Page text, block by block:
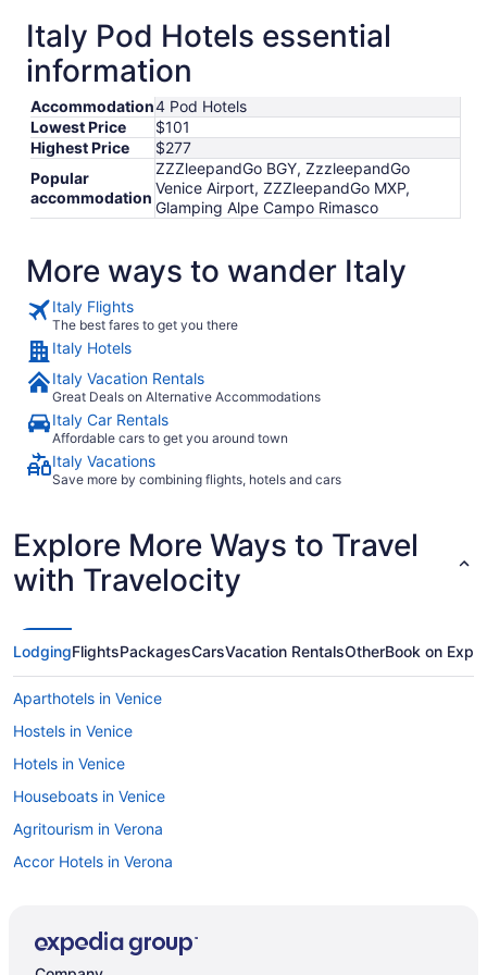
Italy Pod Hotels essential
information
Accommodation4 Pod Hotels
Lowest Price
$101
Highest Price
$277
Popular
accommodation
ZZZleepandGo BGY, ZzzleepandGo
Venice Airport, ZZZleepandGo MXP,
Glamping Alpe Campo Rimasco
More ways to wander Italy
Italy Flights
The best fares to get you there
Italy Hotels
Italy Vacation Rentals
Great Deals on Alternative Accommodations
Italy Car Rentals
Affordable cars to get you around town
Italy Vacations
Save more by combining flights, hotels and cars
Explore More Ways to Travel
with Travelocity
LodgingFlightsPackagesCarsVacation RentalsOtherBook on
Aparthotels in Venice
Hostels in Venice
Hotels in Venice
Houseboats in Venice
Agritourism in Verona
Accor Hotels in Verona
Hostels in Cortina d'Ampezzo